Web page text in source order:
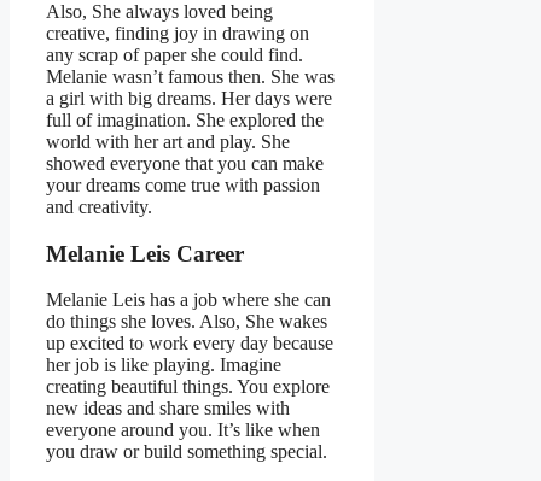
Also, She always loved being
creative, finding joy in drawing on
any scrap of paper she could find.
Melanie wasn’t famous then. She was
a girl with big dreams. Her days were
full of imagination. She explored the
world with her art and play. She
showed everyone that you can make
your dreams come true with passion
and creativity.
Melanie Leis Career
Melanie Leis has a job where she can
do things she loves. Also, She wakes
up excited to work every day because
her job is like playing. Imagine
creating beautiful things. You explore
new ideas and share smiles with
everyone around you. It’s like when
you draw or build something special.